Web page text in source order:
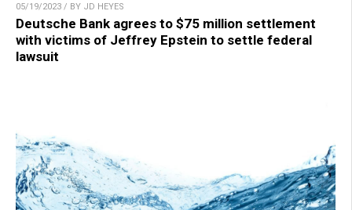
05/19/2023 / BY JD HEYES
Deutsche Bank agrees to $75 million settlement
with victims of Jeffrey Epstein to settle federal
lawsuit